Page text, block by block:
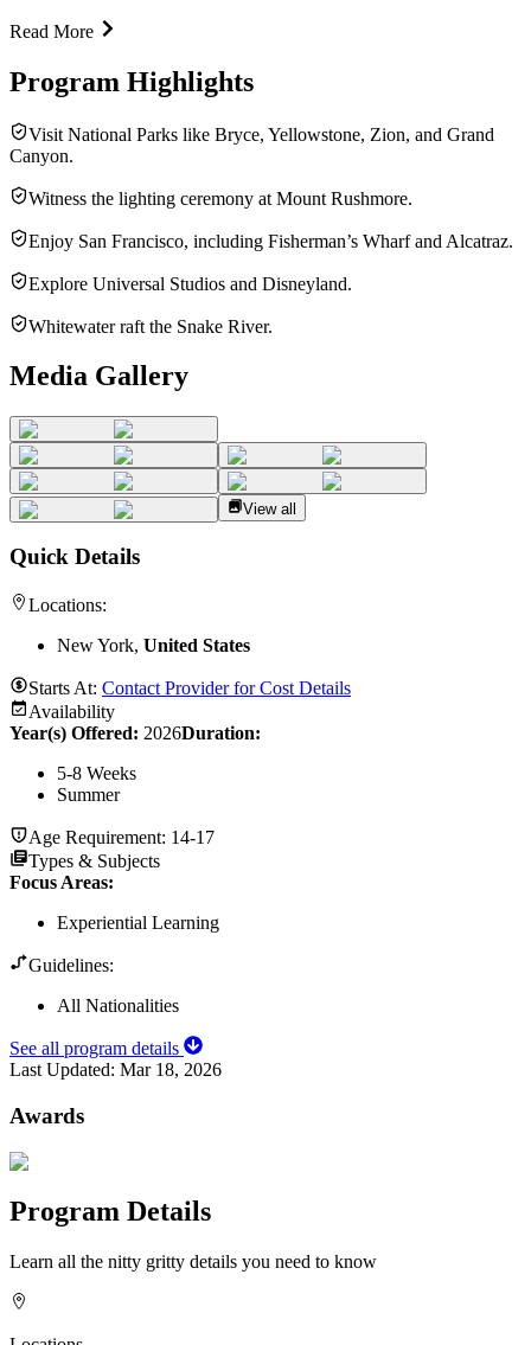
Read More
Program Highlights
Visit National Parks like Bryce, Yellowstone, Zion, and Grand
Canyon.
Witness the lighting ceremony at Mount Rushmore.
Enjoy San Francisco, including Fisherman’s Wharf and Alcatraz.
Explore Universal Studios and Disneyland.
Whitewater raft the Snake River.
Media Gallery
View all
Quick Details
Locations:
New York, United States
Starts At: Contact Provider for Cost Details
Availability
Year(s) Offered: 2026Duration:
5-8 Weeks
Summer
Age Requirement: 14-17
Types & Subjects
Focus Areas:
Experiential Learning
Guidelines:
All Nationalities
See all program details
Last Updated: Mar 18, 2026
Awards
Program Details
Learn all the nitty gritty details you need to know